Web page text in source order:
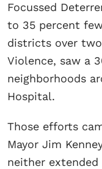
Focussed
to 35 percent
districts over
Violence, saw a
neighborhoods
Hospital.
Those efforts
Mayor Jim
neither